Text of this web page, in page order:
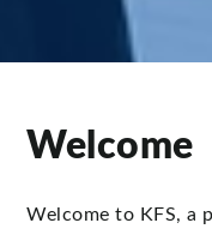
Welcome
Welcome to KFS, a